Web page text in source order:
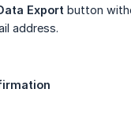
Export button
address.